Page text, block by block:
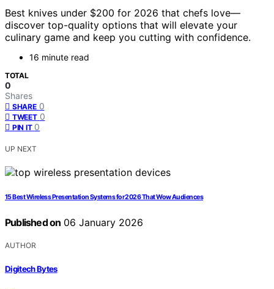
Best knives under $200 for 2026 that chefs love—
discover top-quality options that will elevate your
culinary game and keep you cutting with confidence.
16 minute read
TOTAL
0
Shares
SHARE 0
TWEET 0
PIN IT 0
UP NEXT
15 Best Wireless Presentation Systems for 2026 That Wow Audiences
Published on 06 January 2026
AUTHOR
Digitech Bytes